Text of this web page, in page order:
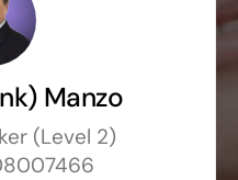
Manzo
(Level 2)